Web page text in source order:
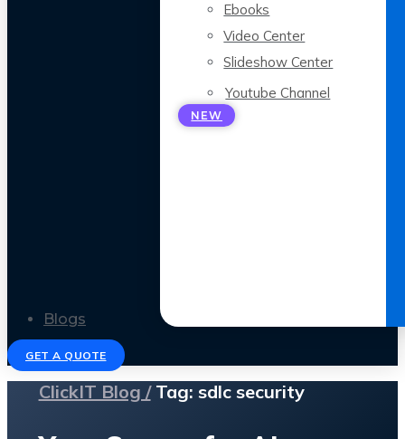
Ebooks
Video Center
Slideshow Center
Youtube Channel
NEW
Blogs
GET A QUOTE
ClickIT Blog /Tag: sdlc security